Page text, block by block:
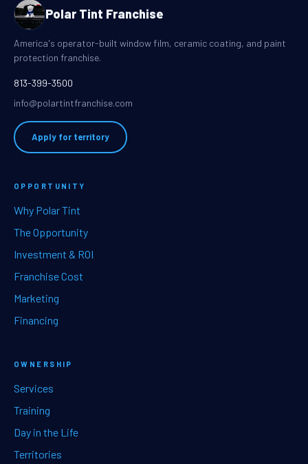
Polar Tint Franchise
America's operator-built window film, ceramic coating, and paint
protection franchise.
813-399-3500
info@polartintfranchise.com
Apply for territory
OPPORTUNITY
Why Polar Tint
The Opportunity
Investment & ROI
Franchise Cost
Marketing
Financing
OWNERSHIP
Services
Training
Day in the Life
Territories